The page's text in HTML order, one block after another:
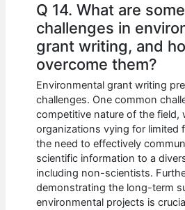
Q 14. What are
challenges in
grant writing, and
overcome them?
Environmental grant writing
challenges. One common
competitive nature of the field,
organizations vying for limited
the need to effectively
scientific information to a
including non-scientists.
demonstrating the long-term
environmental projects is